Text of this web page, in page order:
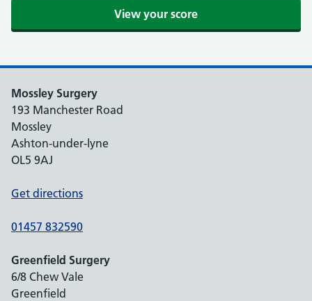
View your score
Mossley Surgery
193 Manchester Road
Mossley
Ashton-under-lyne
OL5 9AJ
Get directions
01457 832590
Greenfield Surgery
6/8 Chew Vale
Greenfield